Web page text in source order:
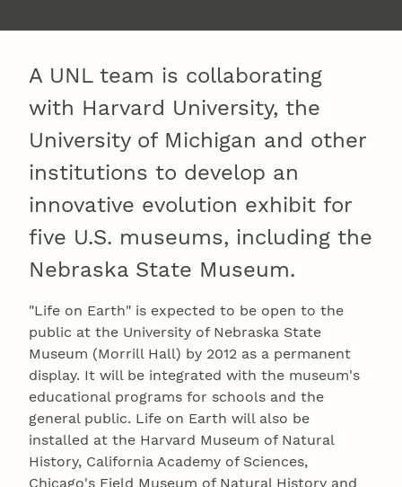
A UNL team is collaborating
with Harvard University, the
University of Michigan and other
institutions to develop an
innovative evolution exhibit for
five U.S. museums, including the
Nebraska State Museum.
"Life on Earth" is expected to be open to the
public at the University of Nebraska State
Museum (Morrill Hall) by 2012 as a permanent
display. It will be integrated with the museum's
educational programs for schools and the
general public. Life on Earth will also be
installed at the Harvard Museum of Natural
History, California Academy of Sciences,
Chicago's Field Museum of Natural History and